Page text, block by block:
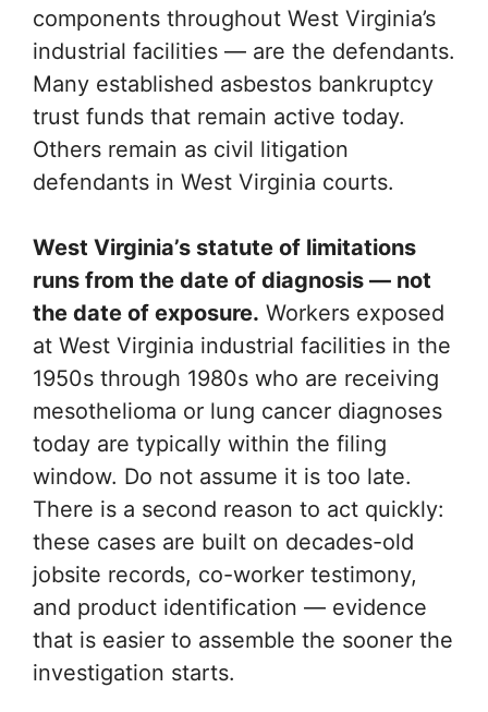
components throughout West Virginia’s
industrial facilities — are the defendants.
Many established asbestos bankruptcy
trust funds that remain active today.
Others remain as civil litigation
defendants in West Virginia courts.
West Virginia’s statute of limitations
runs from the date of diagnosis — not
the date of exposure. Workers exposed
at West Virginia industrial facilities in the
1950s through 1980s who are receiving
mesothelioma or lung cancer diagnoses
today are typically within the filing
window. Do not assume it is too late.
There is a second reason to act quickly:
these cases are built on decades-old
jobsite records, co-worker testimony,
and product identification — evidence
that is easier to assemble the sooner the
investigation starts.